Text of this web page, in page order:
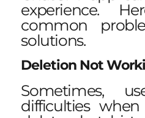
experience.
common
solutions.
Deletion Not
Sometimes,
difficulties